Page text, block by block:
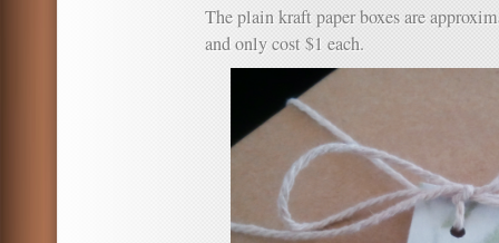
The plain kraft paper boxes are
and only cost $1 each.